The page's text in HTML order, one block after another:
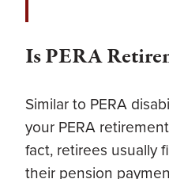
Is PERA
Similar to PERA
your PERA
fact, retirees usually
their pension